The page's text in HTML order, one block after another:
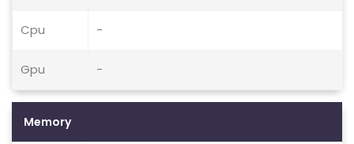
Cpu -
Gpu -
Memory